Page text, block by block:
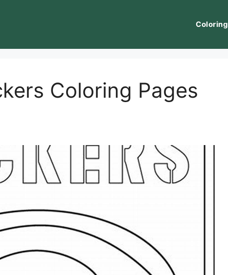
Coloring
Coloring Pages